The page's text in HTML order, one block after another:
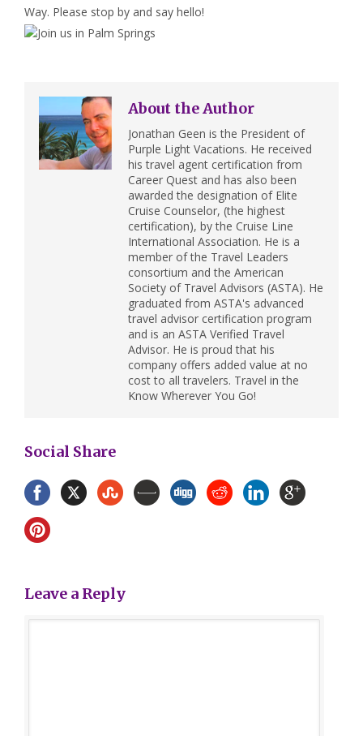
Way. Please stop by and say hello!
About the Author
Jonathan Geen is the President of
Purple Light Vacations. He received
his travel agent certification from
Career Quest and has also been
awarded the designation of Elite
Cruise Counselor, (the highest
certification), by the Cruise Line
International Association. He is a
member of the Travel Leaders
consortium and the American
Society of Travel Advisors (ASTA). He
graduated from ASTA's advanced
travel advisor certification program
and is an ASTA Verified Travel
Advisor. He is proud that his
company offers added value at no
cost to all travelers. Travel in the
Know Wherever You Go!
Social Share
Leave a Reply